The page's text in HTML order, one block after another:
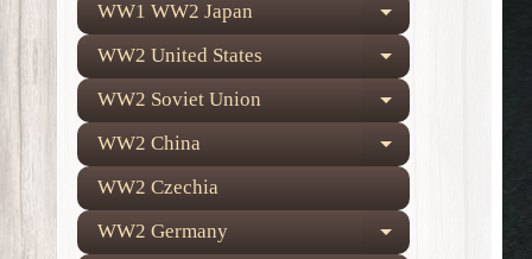
WW1 WW2 Japan Expand child
WW2 United States Expand child
WW2 Soviet Union Expand child
WW2 China Expand child
WW2 Czechia
WW2 Germany
Expand child